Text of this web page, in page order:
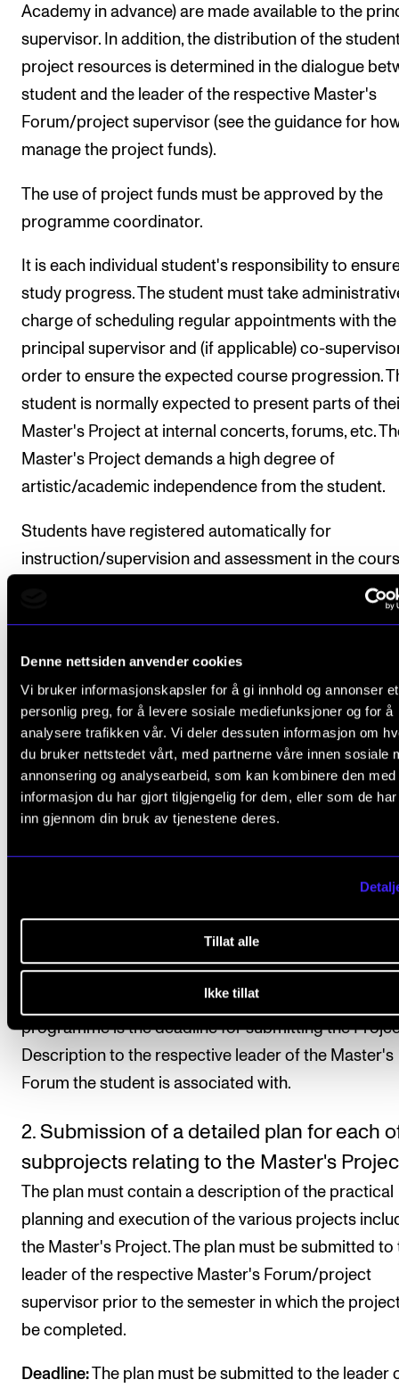
Denne nettsiden anvender cookies
Vi bruker informasjonskapsler for å gi innhold og annonser et
personlig preg, for å levere sosiale mediefunksjoner og for å
analysere trafikken vår. Vi deler dessuten informasjon om
du bruker nettstedet vårt, med partnerne våre innen sosiale
annonsering og analysearbeid, som kan kombinere den med
informasjon du har gjort tilgjengelig for dem, eller som de
inn gjennom din bruk av tjenestene deres.
Tillat alle
Ikke tillat
Academy in advance) are made available to the
supervisor. In addition, the distribution of the
project resources is determined in the dialogue
student and the leader of the respective Master's
Forum/project supervisor (see the guidance for
manage the project funds).
The use of project funds must be approved by the
programme coordinator.
It is each individual student's responsibility to
study progress. The student must take
charge of scheduling regular appointments with the
principal supervisor and (if applicable) co-
order to ensure the expected course progression.
student is normally expected to present parts of
Master's Project at internal concerts, forums, etc.
Master's Project demands a high degree of
artistic/academic independence from the student.
Students have registered automatically for
instruction/supervision and assessment in the
accordance with the study progress requirements
Course requirements
1. Submission of Project Description
The student develops a Project Description of
approximately 3 000 words, containing details of
1 December in the first semester of the
programme is the deadline for submitting the
Description to the respective leader of the Master's
Forum the student is associated with.
2. Submission of a detailed plan for each
subprojects relating to the Master's
The plan must contain a description of the practical
planning and execution of the various projects
the Master's Project. The plan must be submitted to
leader of the respective Master's Forum/project
supervisor prior to the semester in which the
be completed.
Deadline: The plan must be submitted to the leader